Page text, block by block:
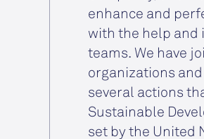
enhance and
with the help and
teams. We have
organizations
several actions
Sustainable
set by the United